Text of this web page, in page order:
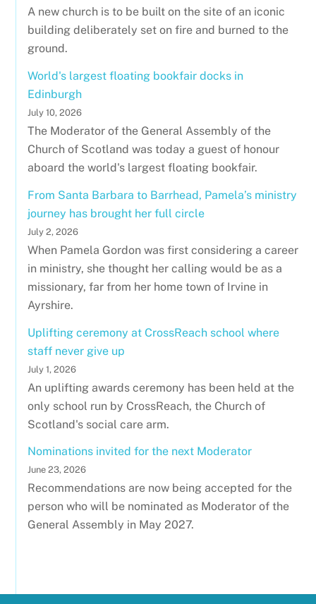
A new church is to be built on the site of an iconic
building deliberately set on fire and burned to the
ground.
World's largest floating bookfair docks in
Edinburgh
July 10, 2026
The Moderator of the General Assembly of the
Church of Scotland was today a guest of honour
aboard the world's largest floating bookfair.
From Santa Barbara to Barrhead, Pamela’s ministry
journey has brought her full circle
July 2, 2026
When Pamela Gordon was first considering a career
in ministry, she thought her calling would be as a
missionary, far from her home town of Irvine in
Ayrshire.
Uplifting ceremony at CrossReach school where
staff never give up
July 1, 2026
An uplifting awards ceremony has been held at the
only school run by CrossReach, the Church of
Scotland's social care arm.
Nominations invited for the next Moderator
June 23, 2026
Recommendations are now being accepted for the
person who will be nominated as Moderator of the
General Assembly in May 2027.